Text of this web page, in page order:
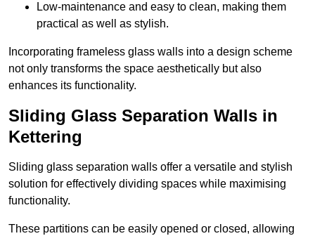
Low-maintenance and easy to clean, making them
practical as well as stylish.
Incorporating frameless glass walls into a design scheme
not only transforms the space aesthetically but also
enhances its functionality.
Sliding Glass Separation Walls in
Kettering
Sliding glass separation walls offer a versatile and stylish
solution for effectively dividing spaces while maximising
functionality.
These partitions can be easily opened or closed, allowing